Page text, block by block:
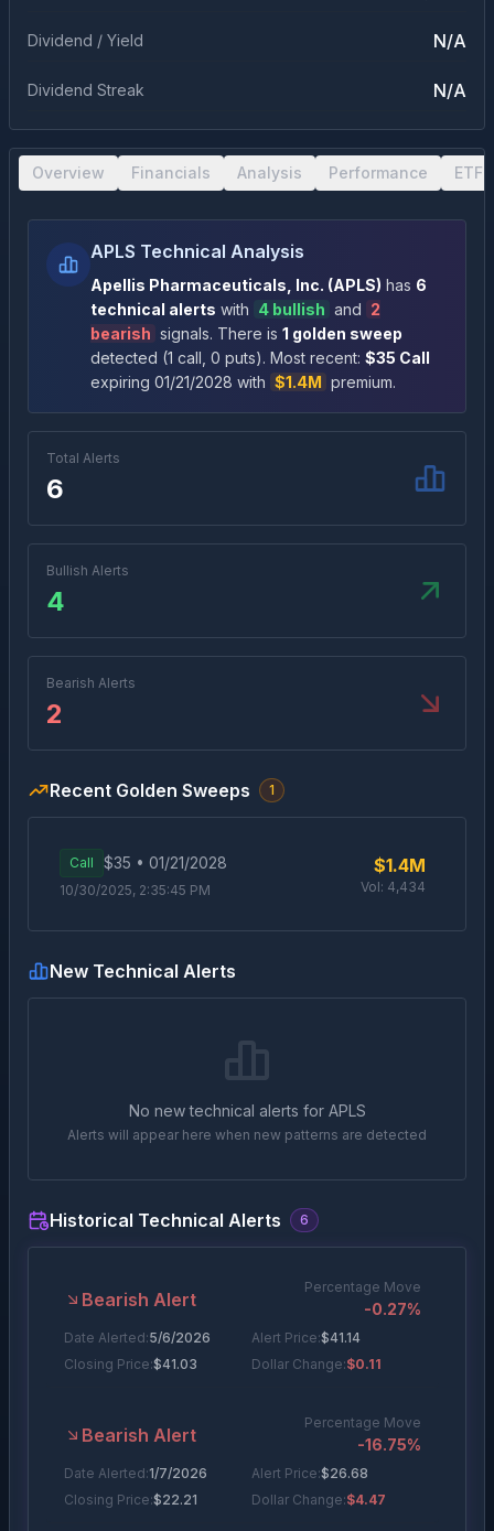
Dividend / Yield N/A
Dividend Streak N/A
Overview Financials Analysis Performance ETF
APLS Technical Analysis
Apellis Pharmaceuticals, Inc. (APLS) has 6
technical alerts with 4 bullish and 2
bearish signals. There is 1 golden sweep
detected (1 call 0 puts). Most recent: $35 Call
expiring 01/21/2028 with $1.4M premium.
Total Alerts
6
Bullish Alerts
4
Bearish Alerts
2
Recent Golden Sweeps 1
Call $35 • 01/21/2028
10/30/2025, 2:35:45 PM
$1.4M
Vol: 4,434
New Technical Alerts
No new technical alerts for APLS
Alerts will appear here when new patterns are detected
Historical Technical Alerts 6
Bearish Alert
Percentage Move
-0.27%
Date Alerted:5/6/2026 Alert Price:$41.14
Closing Price:$41.03 Dollar Change:$0.11
Bearish Alert
Percentage Move
-16.75%
Date Alerted:1/7/2026 Alert Price:$26.68
Closing Price:$22.21 Dollar Change:$4.47